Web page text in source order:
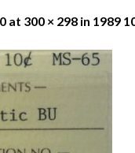
at 300 × 298 in 1989